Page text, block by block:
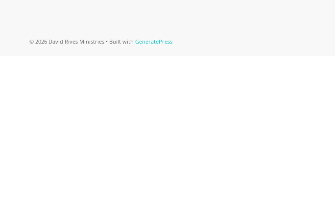
© 2026 David Rives Ministries • Built with GeneratePress